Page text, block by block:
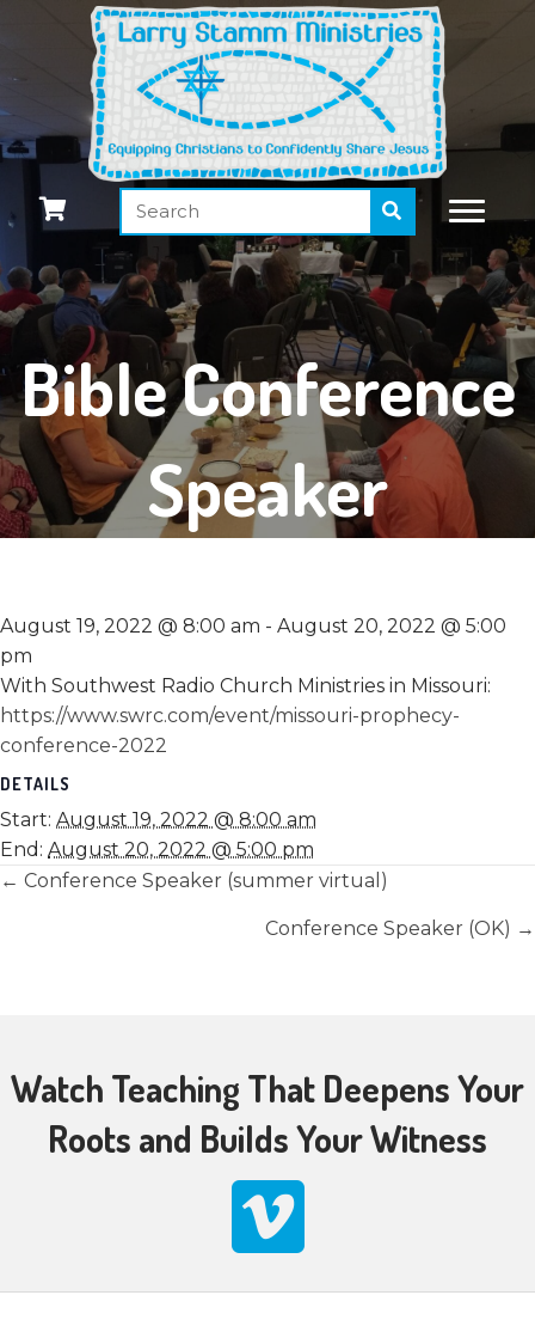
Bible Conference
Speaker
August 19, 2022 @ 8:00 am - August 20, 2022 @ 5:00
pm
With Southwest Radio Church Ministries in Missouri:
https://www.swrc.com/event/missouri-prophecy-
conference-2022
DETAILS
Start: August 19, 2022 @ 8:00 am
End: August 20, 2022 @ 5:00 pm
Posts
← Conference Speaker (summer virtual)
Conference Speaker (OK) →
Watch Teaching That Deepens Your
Roots and Builds Your Witness